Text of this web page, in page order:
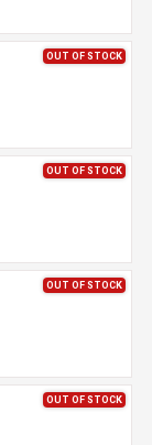
OUT OF STOCK
OUT OF STOCK
OUT OF STOCK
OUT OF STOCK